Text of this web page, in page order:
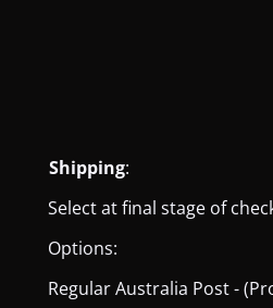
Shipping:
Select at final stage of
Options:
Regular Australia Post -